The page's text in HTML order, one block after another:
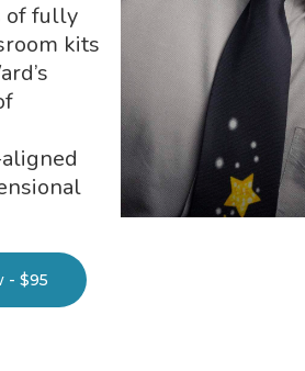
of fully
kits
- $95